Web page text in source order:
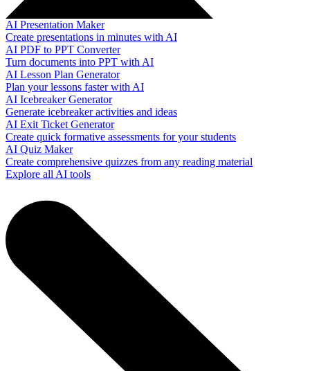
AI Presentation Maker
Create presentations in minutes with AI
AI PDF to PPT Converter
Turn documents into PPT with AI
AI Lesson Plan Generator
Plan your lessons faster with AI
AI Icebreaker Generator
Generate icebreaker activities and ideas
AI Exit Ticket Generator
Create quick formative assessments for your students
AI Quiz Maker
Create comprehensive quizzes from any reading material
Explore all AI tools